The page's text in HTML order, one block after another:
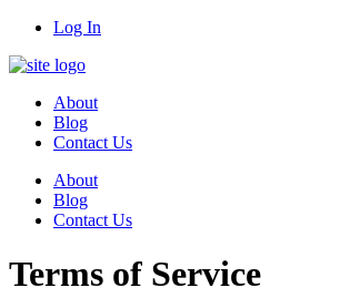
Log In
About
Blog
Contact Us
About
Blog
Contact Us
Terms of Service